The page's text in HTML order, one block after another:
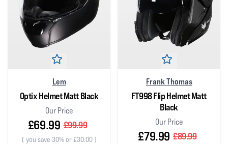
Lem
Optix Helmet Matt Black
Our Price
£69.99 £99.99
( you save 30% or £30.00)
Frank Thomas
FT998 Flip Helmet Matt
Black
Our Price
£79.99 £89.99